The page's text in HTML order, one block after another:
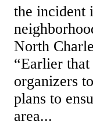
the incident
North
“Earlier
organizers
plans to
area...